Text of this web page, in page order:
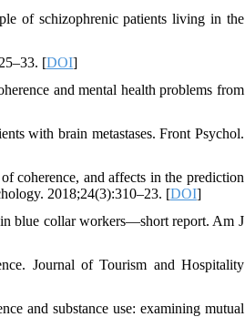
of schizophrenic patients living in the
[DOI]
and mental health problems from
with brain metastases. Front Psychol.
coherence, and affects in the prediction
2018;24(3):310–23. [DOI]
in blue collar workers—short report. Am J
Journal of Tourism and Hospitality
and substance use: examining mutual